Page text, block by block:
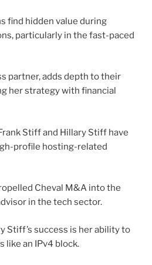
find hidden value during
particularly in the fast-paced
partner, adds depth to their
her strategy with financial
Stiff and Hillary Stiff have
profile hosting-related
Cheval M&A into the
in the tech sector.
Stiff’s success is her ability to
like an IPv4 block.